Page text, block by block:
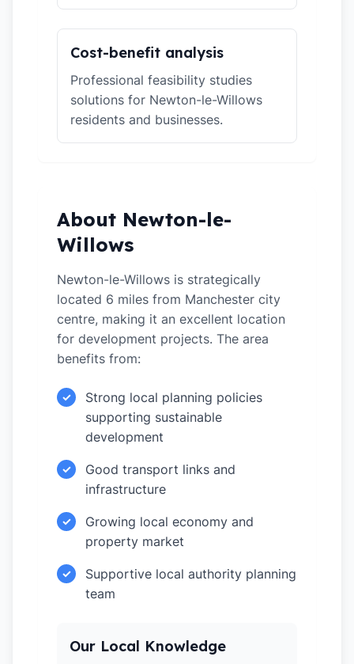
Cost-benefit analysis
Professional feasibility studies
solutions for Newton-le-Willows
residents and businesses.
About Newton-le-
Willows
Newton-le-Willows is strategically
located 6 miles from Manchester city
centre, making it an excellent location
for development projects. The area
benefits from:
✓
Strong local planning policies
supporting sustainable
development
✓
Good transport links and
infrastructure
✓
Growing local economy and
property market
✓
Supportive local authority planning
team
Our Local Knowledge